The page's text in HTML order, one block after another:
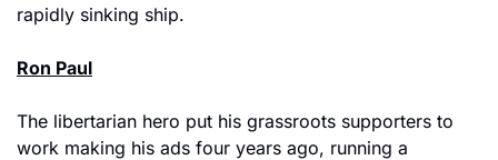
rapidly sinking ship.
Ron Paul
The libertarian hero put his grassroots supporters to
work making his ads four years ago, running a